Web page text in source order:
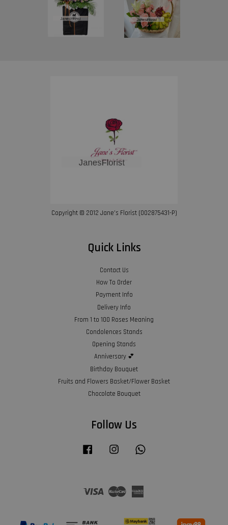
Copyright © 2012 Jane’s Florist (002875431-P)
Quick Links
Contact Us
How To Order
Payment Info
Delivery Info
From 1 to 100 Roses Meaning
Condolences Stands
Opening Stands
Anniversary 💕
Birthday Bouquet
Fruits and Flowers Basket/Flower Basket
Chocolate Bouquet
Follow Us
Facebook Instagram
Visa Master